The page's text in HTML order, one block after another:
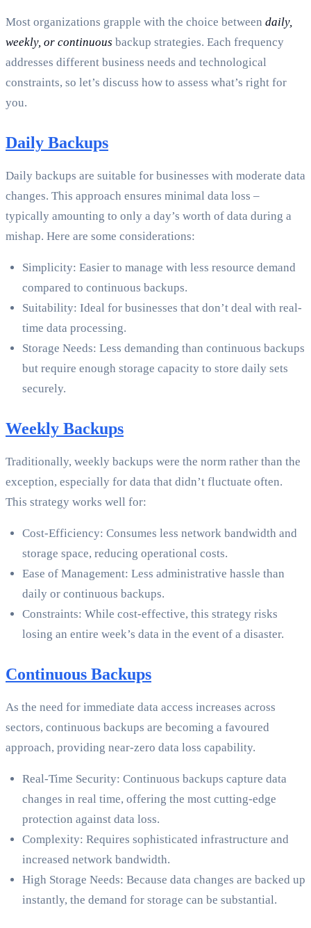
Most organizations grapple with the choice between daily,
weekly, or continuous backup strategies. Each frequency
addresses different business needs and technological
constraints, so let’s discuss how to assess what’s right for
you.
Daily Backups
Daily backups are suitable for businesses with moderate data
changes. This approach ensures minimal data loss –
typically amounting to only a day’s worth of data during a
mishap. Here are some considerations:
Simplicity: Easier to manage with less resource demand
compared to continuous backups.
Suitability: Ideal for businesses that don’t deal with real-
time data processing.
Storage Needs: Less demanding than continuous backups
but require enough storage capacity to store daily sets
securely.
Weekly Backups
Traditionally, weekly backups were the norm rather than the
exception, especially for data that didn’t fluctuate often.
This strategy works well for:
Cost-Efficiency: Consumes less network bandwidth and
storage space, reducing operational costs.
Ease of Management: Less administrative hassle than
daily or continuous backups.
Constraints: While cost-effective, this strategy risks
losing an entire week’s data in the event of a disaster.
Continuous Backups
As the need for immediate data access increases across
sectors, continuous backups are becoming a favoured
approach, providing near-zero data loss capability.
Real-Time Security: Continuous backups capture data
changes in real time, offering the most cutting-edge
protection against data loss.
Complexity: Requires sophisticated infrastructure and
increased network bandwidth.
High Storage Needs: Because data changes are backed up
instantly, the demand for storage can be substantial.